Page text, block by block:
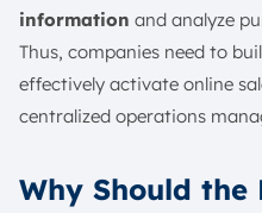
information and analyze
Thus, companies need to
effectively activate online
centralized operations
Why Should the